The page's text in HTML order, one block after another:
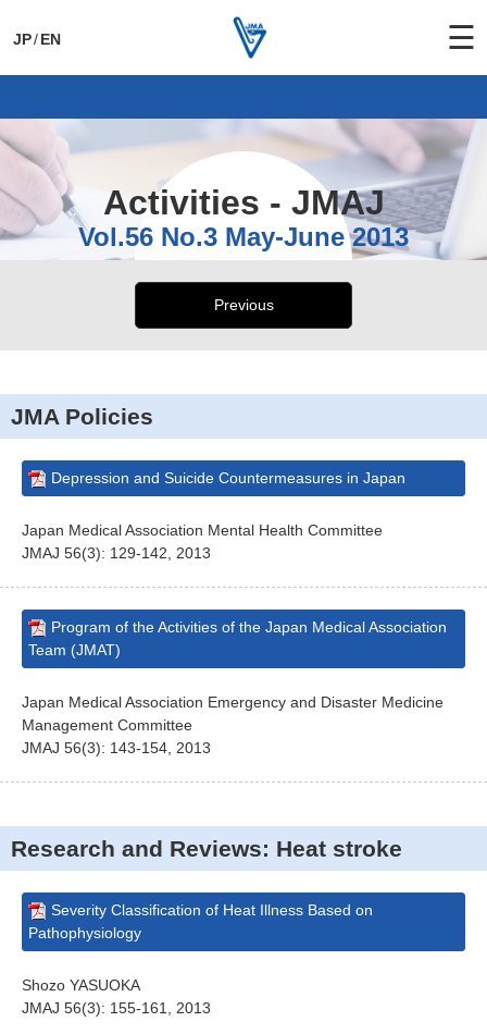
☰
General Activities International Activities
JP/EN
Activities - JMAJ
Vol.56 No.3 May-June 2013
Previous
JMA Policies
Depression and Suicide Countermeasures in Japan
Japan Medical Association Mental Health Committee
JMAJ 56(3): 129-142, 2013
Program of the Activities of the Japan Medical Association
Team (JMAT)
Japan Medical Association Emergency and Disaster Medicine
Management Committee
JMAJ 56(3): 143-154, 2013
Research and Reviews: Heat stroke
Severity Classification of Heat Illness Based on
Pathophysiology
Shozo YASUOKA
JMAJ 56(3): 155-161, 2013